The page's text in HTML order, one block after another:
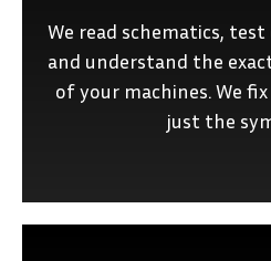
We read schematics,
and understand the
of your machines. We
just the